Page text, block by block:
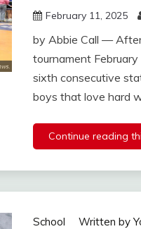
February 11, 2025
by Abbie Call —
tournament
sixth consecutive
boys that love hard
Continue reading
School Written by